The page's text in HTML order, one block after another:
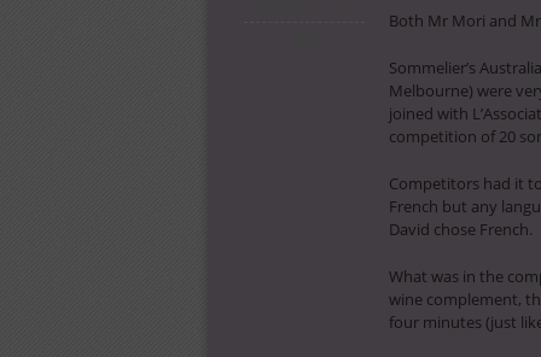
Both Mr Mori and Mr
Sommelier’s
Melbourne) were
joined with
competition of 20
Competitors had it
French but any
David chose French.
What was in the
wine complement,
four minutes (just